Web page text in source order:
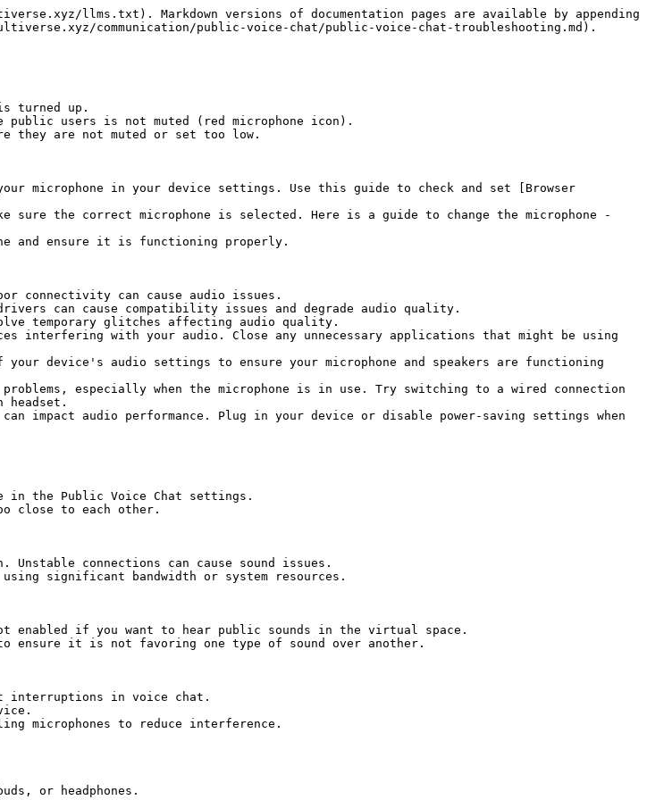
llms.txt). Markdown versions of documentation pages are available by appending
communication/public-voice-chat/public-voice-chat-troubleshooting.md).
turned up.
public users is not muted (red microphone icon).
they are not muted or set too low.
microphone in your device settings. Use this guide to check and set [Browser
sure the correct microphone is selected. Here is a guide to change the microphone -
and ensure it is functioning properly.
connectivity can cause audio issues.
can cause compatibility issues and degrade audio quality.
temporary glitches affecting audio quality.
interfering with your audio. Close any unnecessary applications that might be using
device's audio settings to ensure your microphone and speakers are functioning
especially when the microphone is in use. Try switching to a wired connection
impact audio performance. Plug in your device or disable power-saving settings when
in the Public Voice Chat settings.
close to each other.
connections can cause sound issues.
significant bandwidth or system resources.
enabled if you want to hear public sounds in the virtual space.
ensure it is not favoring one type of sound over another.
interruptions in voice chat.
microphones to reduce interference.